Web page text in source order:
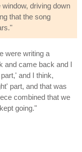
driving down
that the song
were writing a
and came back and I
and I think,
part, and that was
combined that we
going."